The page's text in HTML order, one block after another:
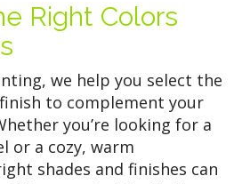
Right Colors
we help you select the
to complement your
you’re looking for a
or a cozy, warm
shades and finishes can